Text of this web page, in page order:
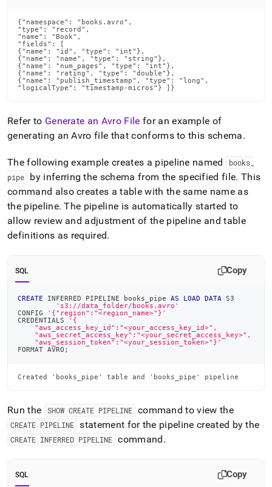
{"namespace": "books.avro",
"type": "record",
"name": "Book",
"fields": [
{"name": "id", "type": "int"},
{"name": "name", "type": "string"},
{"name": "num_pages", "type": "int"},
{"name": "rating", "type": "double"},
{"name": "publish_timestamp", "type": "long",
"logicalType": "timestamp-micros"} ]}
Refer to Generate an Avro File for an example of
generating an Avro file that conforms to this schema.
The following example creates a pipeline named books
pipe
by inferring the schema from the specified file. This
command also creates a table with the same name as
the pipeline. The pipeline is automatically started to
allow review and adjustment of the pipeline and table
definitions as required.
SQL Copy
CREATE INFERRED PIPELINE books_pipe AS LOAD DATA S3
's3://data_folder/books.avro'
CONFIG
'{"region":"<region_name>"}'
CREDENTIALS
'{
    "aws_access_key_id":"<your_access_key_id>",
    "aws_secret_access_key":"<your_secret_access_key>",
    "aws_session_token":"<your_session_token>"}'
FORMAT AVRO ;
Created 'books_pipe' table and 'books_pipe' pipeline
Run the SHOW CREATE PIPELINE command to view the
CREATE PIPELINE statement for the pipeline created by the
CREATE INFERRED PIPELINE command.
SQL Copy